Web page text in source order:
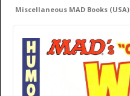
Miscellaneous MAD Books (USA)